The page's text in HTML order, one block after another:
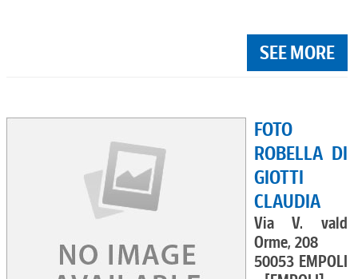
SEE MORE
FOTO
ROBELLA DI
GIOTTI
CLAUDIA
Via V. vald
Orme, 208
50053 EMPOLI